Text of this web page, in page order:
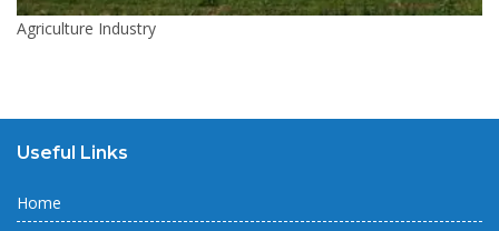
Agriculture Industry
Useful Links
Home